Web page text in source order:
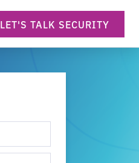
LET'S TALK SECURITY